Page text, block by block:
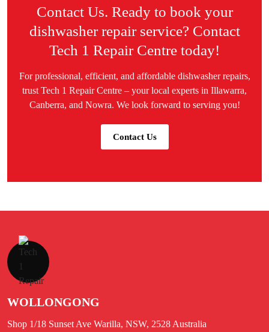
Contact Us. Ready to book your
dishwasher repair service? Contact
Tech 1 Repair Centre today!
For professional, efficient, and affordable dishwasher repairs,
trust Tech 1 Repair Centre – your local experts in Illawarra,
Canberra, and Nowra. We look forward to serving you!
Contact Us
WOLLONGONG
Shop 1/18 Sunset Ave Warilla, NSW, 2528 Australia